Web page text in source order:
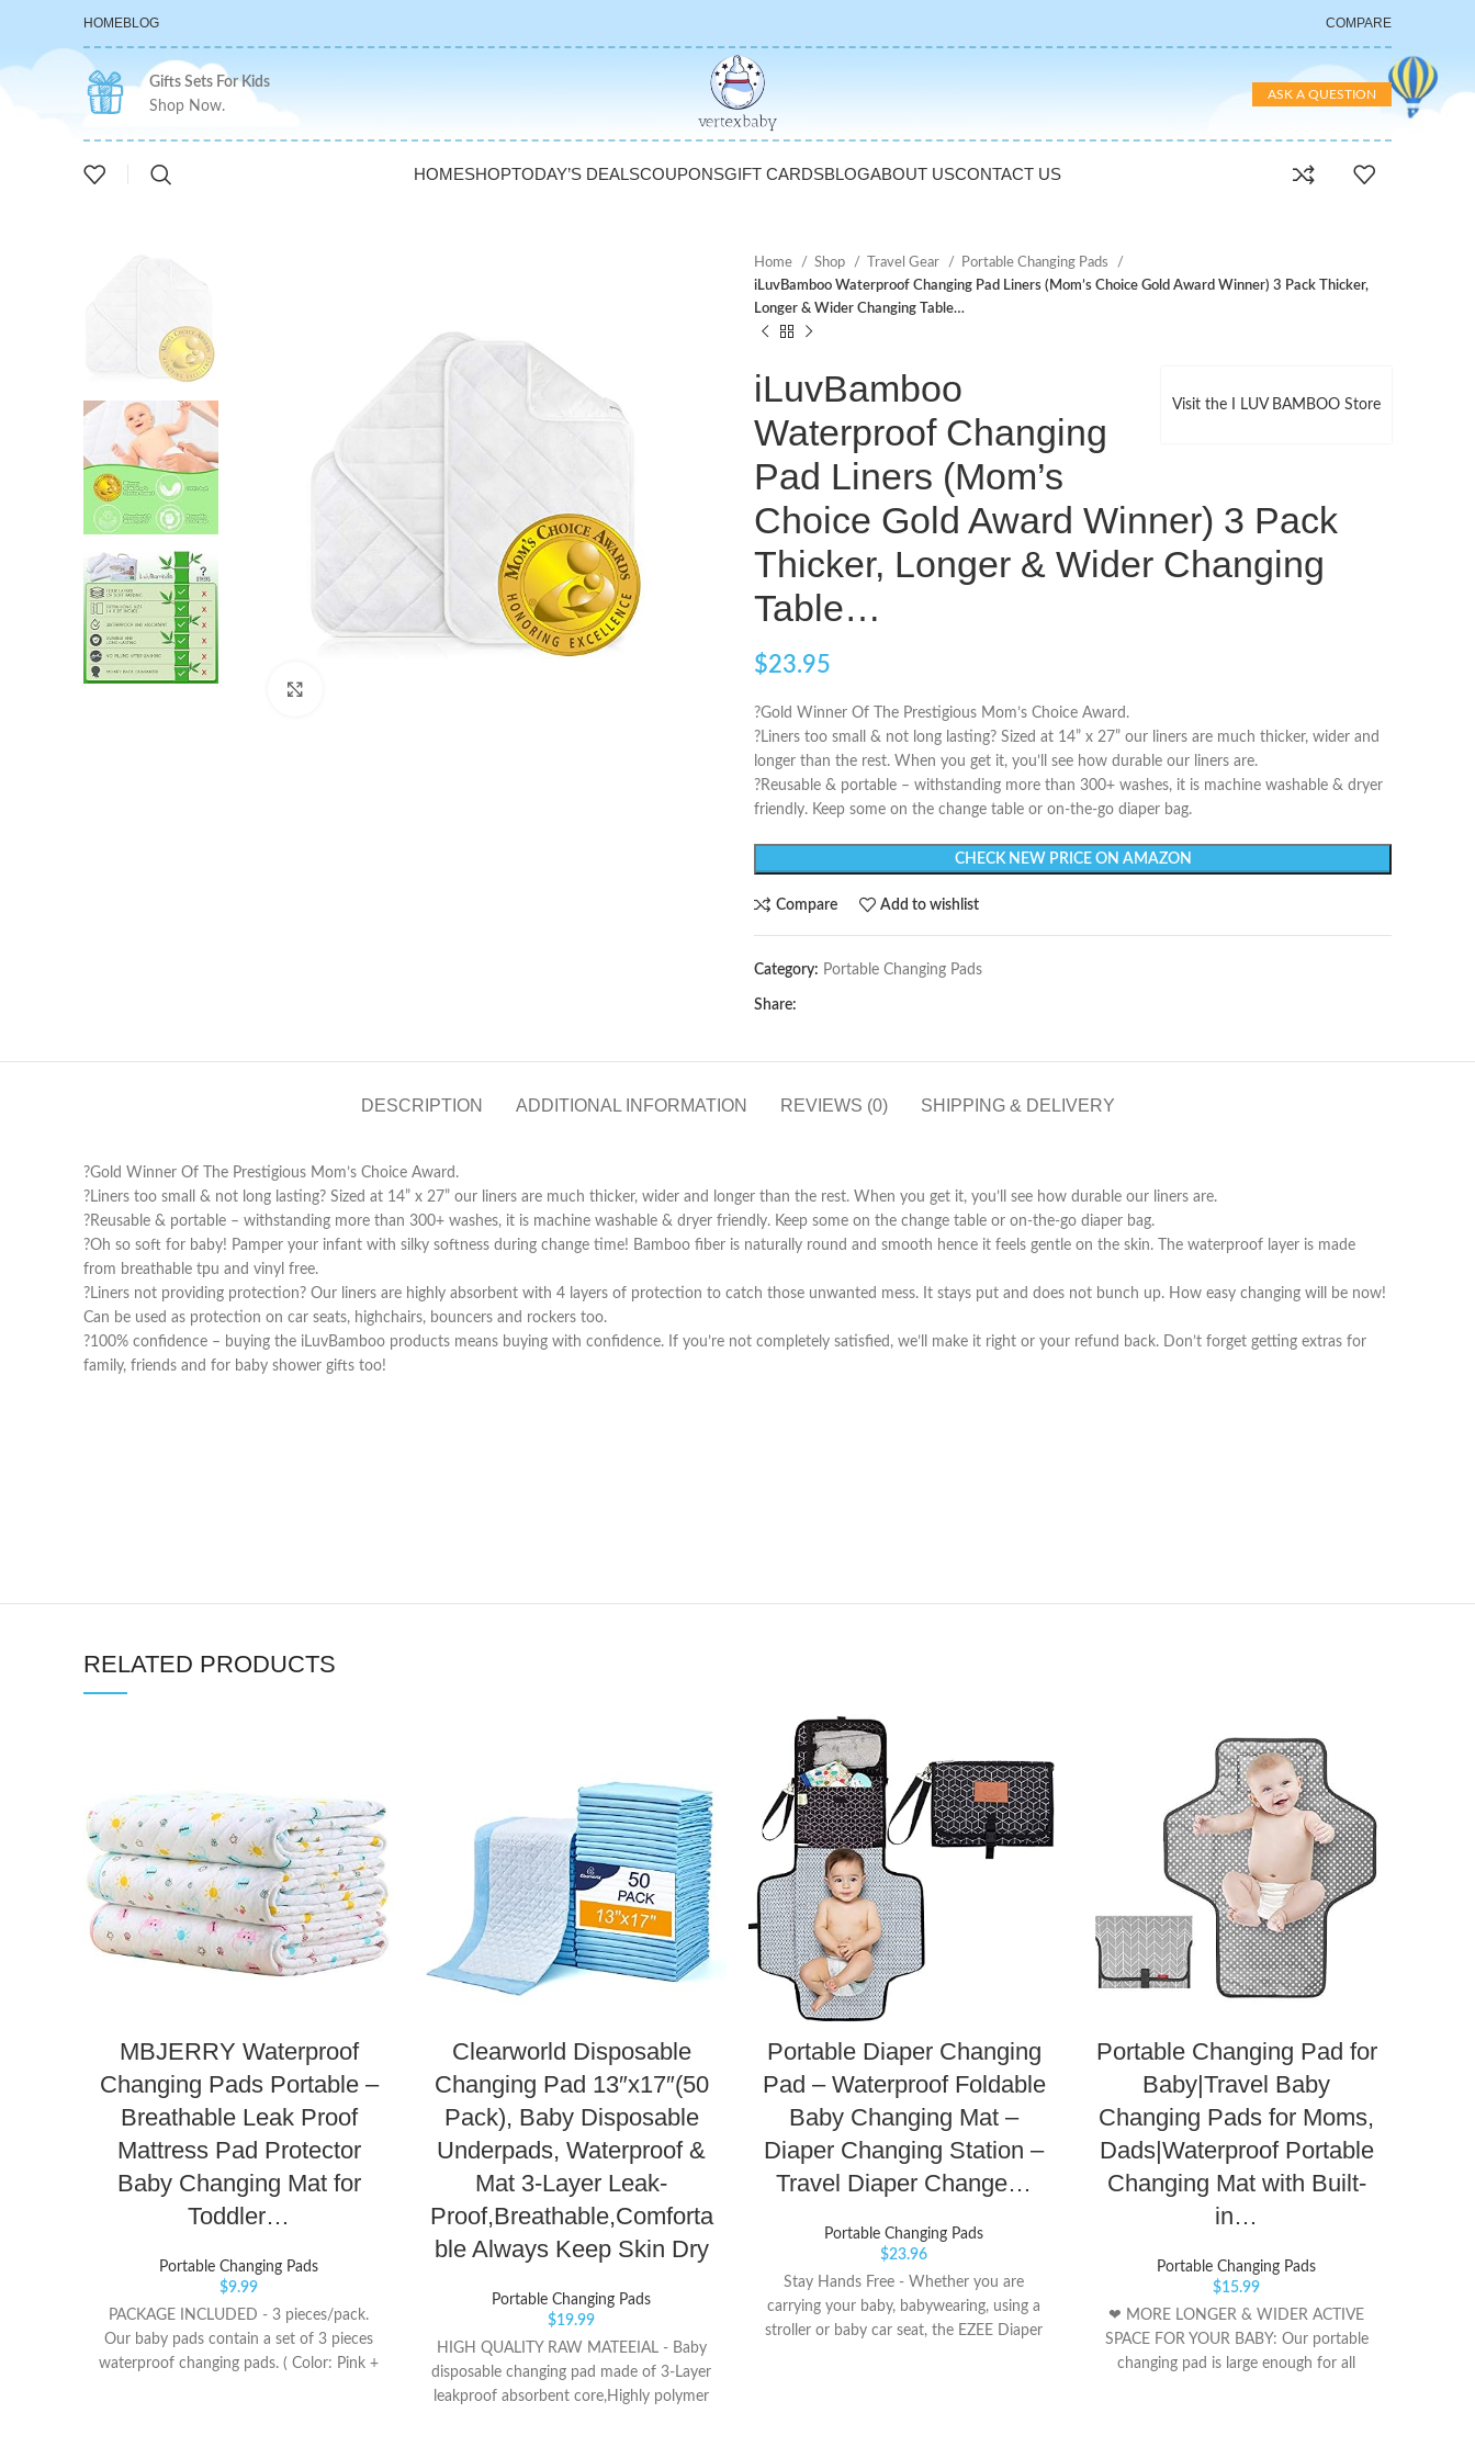
HOMEBLOG COMPARE
Gifts Sets For Kids
Shop Now.
ASK A QUESTION
HOMESHOPTODAY’S DEALSCOUPONSGIFT CARDSBLOGABOUT USCONTACT US
Home Shop Travel Gear
Portable Changing Pads
iLuvBamboo Waterproof Changing Pad Liners (Mom’s Choice Gold Award Winner) 3 Pack Thicker,
Longer & Wider Changing Table…
Visit the I LUV BAMBOO Store
iLuvBamboo
Waterproof Changing
Pad Liners (Mom’s
Choice Gold Award Winner) 3 Pack
Thicker, Longer & Wider Changing
Table…
$23.95
?Gold Winner Of The Prestigious Mom’s Choice Award.
?Liners too small & not long lasting? Sized at 14” x 27” our liners are much thicker, wider and
longer than the rest. When you get it, you’ll see how durable our liners are.
?Reusable & portable – withstanding more than 300+ washes, it is machine washable & dryer
friendly. Keep some on the change table or on-the-go diaper bag.
CHECK NEW PRICE ON AMAZON
Compare Add to wishlist
Category: Portable Changing Pads
Share:
DESCRIPTION ADDITIONAL INFORMATION REVIEWS (0) SHIPPING & DELIVERY
?Gold Winner Of The Prestigious Mom’s Choice Award.
?Liners too small & not long lasting? Sized at 14” x 27” our liners are much thicker, wider and longer than the rest. When you get it, you’ll see how durable our liners are.
?Reusable & portable – withstanding more than 300+ washes, it is machine washable & dryer friendly. Keep some on the change table or on-the-go diaper bag.
?Oh so soft for baby! Pamper your infant with silky softness during change time! Bamboo fiber is naturally round and smooth hence it feels gentle on the skin. The waterproof layer is made
from breathable tpu and vinyl free.
?️Liners not providing protection? Our liners are highly absorbent with 4 layers of protection to catch those unwanted mess. It stays put and does not bunch up. How easy changing will be now!
Can be used as protection on car seats, highchairs, bouncers and rockers too.
?100% confidence – buying the iLuvBamboo products means buying with confidence. If you’re not completely satisfied, we’ll make it right or your refund back. Don’t forget getting extras for
family, friends and for baby shower gifts too!
RELATED PRODUCTS
MBJERRY Waterproof
Changing Pads Portable –
Breathable Leak Proof
Mattress Pad Protector
Baby Changing Mat for
Toddler…
Portable Changing Pads
$9.99
PACKAGE INCLUDED - 3 pieces/pack.
Our baby pads contain a set of 3 pieces
waterproof changing pads. ( Color: Pink +
Clearworld Disposable
Changing Pad 13″x17″(50
Pack), Baby Disposable
Underpads, Waterproof &
Mat 3-Layer Leak-
Proof,Breathable,Comforta
ble Always Keep Skin Dry
Portable Changing Pads
$19.99
HIGH QUALITY RAW MATEEIAL - Baby
disposable changing pad made of 3-Layer
leakproof absorbent core,Highly polymer
Portable Diaper Changing
Pad – Waterproof Foldable
Baby Changing Mat –
Diaper Changing Station –
Travel Diaper Change…
Portable Changing Pads
$23.96
Stay Hands Free - Whether you are
carrying your baby, babywearing, using a
stroller or baby car seat, the EZEE Diaper
Portable Changing Pad for
Baby|Travel Baby
Changing Pads for Moms,
Dads|Waterproof Portable
Changing Mat with Built-
in…
Portable Changing Pads
$15.99
❤ MORE LONGER & WIDER ACTIVE
SPACE FOR YOUR BABY: Our portable
changing pad is large enough for all